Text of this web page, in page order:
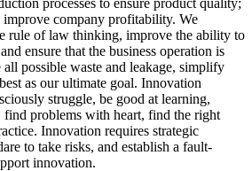
improve company profitability. We
rule of law thinking, improve the ability to
ensure that the business operation is
possible waste and leakage, simplify
as our ultimate goal. Innovation
struggle, be good at learning,
problems with heart, find the right
Innovation requires strategic
to take risks, and establish a fault-
innovation.